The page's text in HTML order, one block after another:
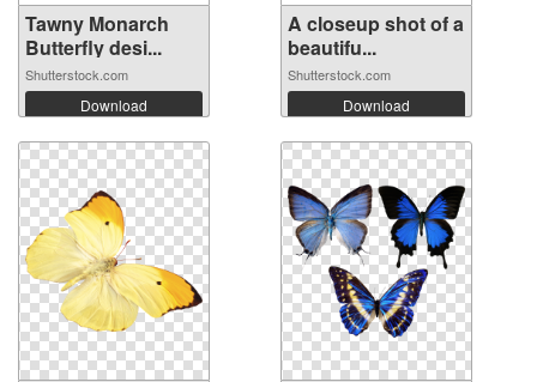
Tawny Monarch
Butterfly desi...
Shutterstock.com
Download
A closeup shot of a
beautifu...
Shutterstock.com
Download